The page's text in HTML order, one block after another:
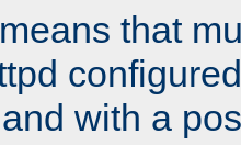
that
and with a